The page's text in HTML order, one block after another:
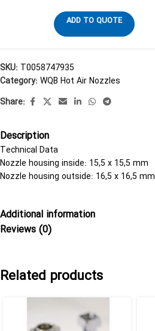
ADD TO QUOTE
SKU: T0058747935
Category:WQB Hot Air Nozzles
Share:
Description
Technical Data
Nozzle housing inside: 15,5 x 15,5 mm
Nozzle housing outside: 16,5 x 16,5 mm
Additional information
Reviews (0)
Related products